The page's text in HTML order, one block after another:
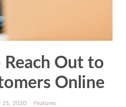
Out to
Online
21, 2020 Features